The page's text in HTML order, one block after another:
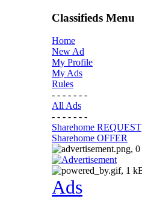
Classifieds Menu
Home
New Ad
My Profile
My Ads
Rules
- - - - - - -
All Ads
- - - - - - -
Sharehome REQUEST
Sharehome OFFER
Ads